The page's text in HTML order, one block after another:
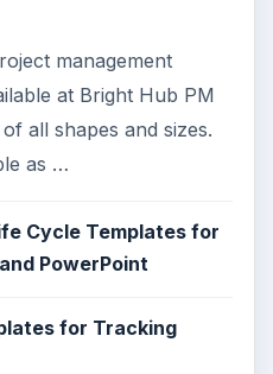
management
at Bright Hub PM
all shapes and sizes.
as …
Cycle Templates for
PowerPoint
for Tracking